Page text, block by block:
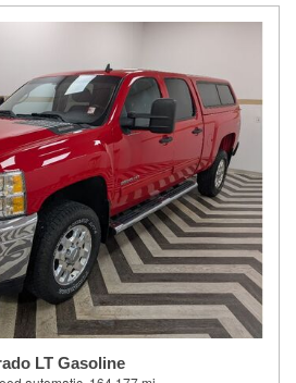
LT Gasoline